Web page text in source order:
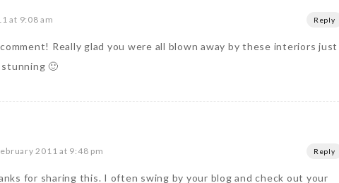
at 9:08 am Reply
Really glad you were all blown away by these interiors just
🙂
2011 at 9:48 pm Reply
for sharing this. I often swing by your blog and check out your